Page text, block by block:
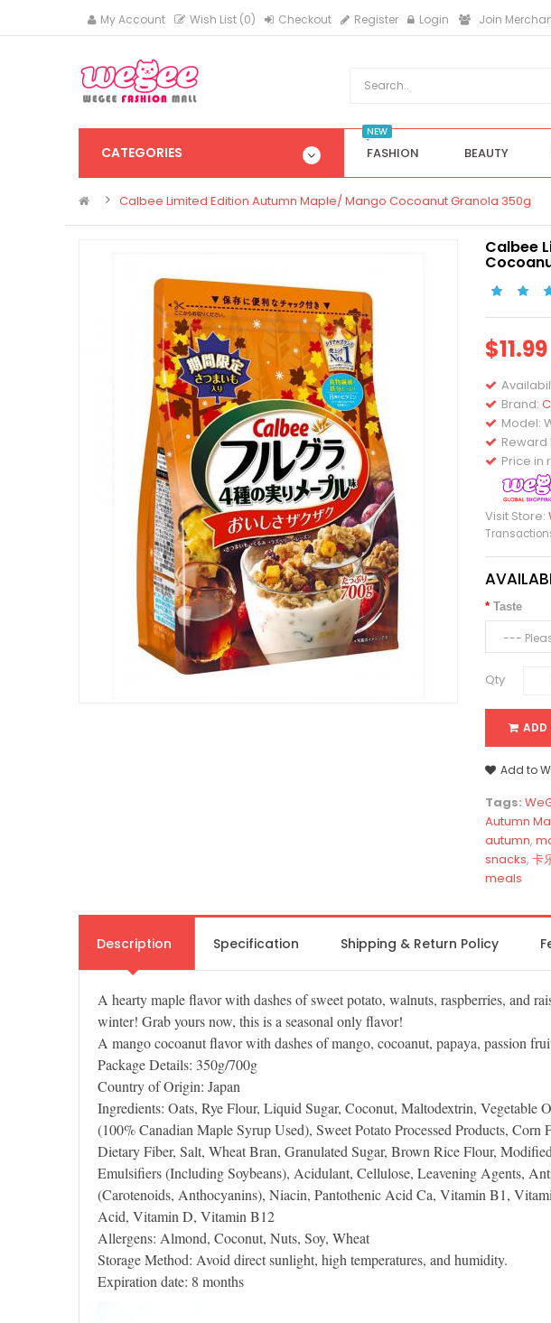
My Account Wish List (0) Checkout Register Login Join
CATEGORIES
NEW
FASHION BEAUTY
Calbee Limited Edition Autumn Maple/ Mango Cocoanut Granola 350g
Calbee
$11.99
Brand:
Model:
Reward
Price in
Visit Store:
Taste
Qty
ADD
Add to
Tags:
Autumn
autumn,
snacks, 卡
meals
Description Specification Shipping & Return Policy
A hearty maple flavor with dashes of sweet potato, walnuts, raspberries, and
winter! Grab yours now, this is a seasonal only flavor!
A mango cocoanut flavor with dashes of mango, cocoanut, papaya, passion
Package Details: 350g/700g
Country of Origin: Japan
Ingredients: Oats, Rye Flour, Liquid Sugar, Coconut, Maltodextrin, Vegetable
(100% Canadian Maple Syrup Used), Sweet Potato Processed Products, Corn
Dietary Fiber, Salt, Wheat Bran, Granulated Sugar, Brown Rice Flour,
Emulsifiers (Including Soybeans), Acidulant, Cellulose, Leavening Agents,
(Carotenoids, Anthocyanins), Niacin, Pantothenic Acid Ca, Vitamin B1,
Acid, Vitamin D, Vitamin B12
Allergens: Almond, Coconut, Nuts, Soy, Wheat
Storage Method: Avoid direct sunlight, high temperatures, and humidity.
Expiration date: 8 months